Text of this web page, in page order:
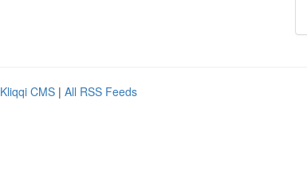
Kliqqi CMS | All RSS Feeds